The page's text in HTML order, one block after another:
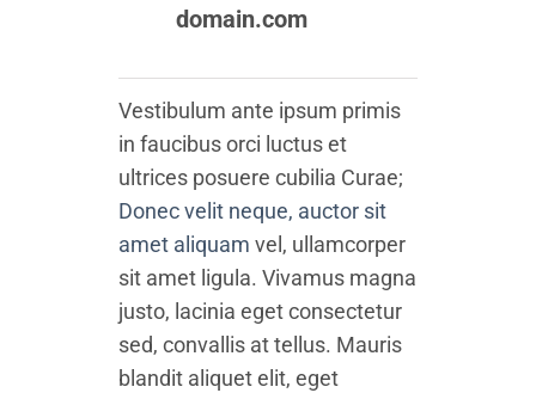
domain.com
Vestibulum ante ipsum primis
in faucibus orci luctus et
ultrices posuere cubilia Curae;
Donec velit neque, auctor sit
amet aliquam vel, ullamcorper
sit amet ligula. Vivamus magna
justo, lacinia eget consectetur
sed, convallis at tellus. Mauris
blandit aliquet elit, eget